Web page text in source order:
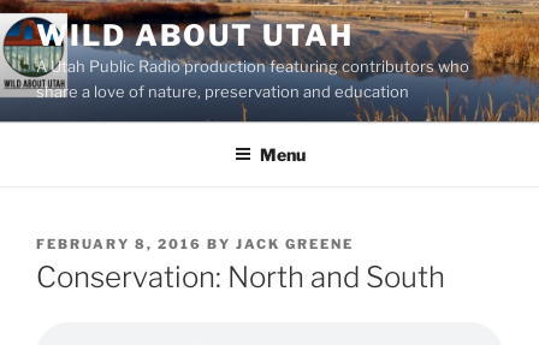
Skip
to
content
WILD ABOUT UTAH
A Utah Public Radio production featuring contributors who
share a love of nature, preservation and education
Menu
POSTED
ON
FEBRUARY 8, 2016 BY JACK GREENE
Conservation: North and South